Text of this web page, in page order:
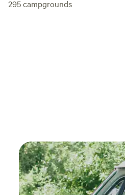
295campgrounds